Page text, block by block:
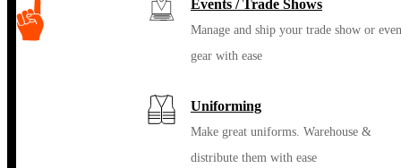
Events / Trade Shows
Manage and ship your trade show or
gear with ease
Uniforming
Make great uniforms. Warehouse &
distribute them with ease